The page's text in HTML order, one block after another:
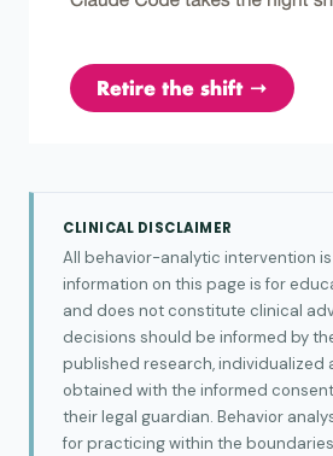
CLINICAL DISCLAIMER
All behavior-analytic intervention
information on this page is for
and does not constitute clinical
decisions should be informed by
published research, individualized
obtained with the informed
their legal guardian. Behavior
for practicing within the